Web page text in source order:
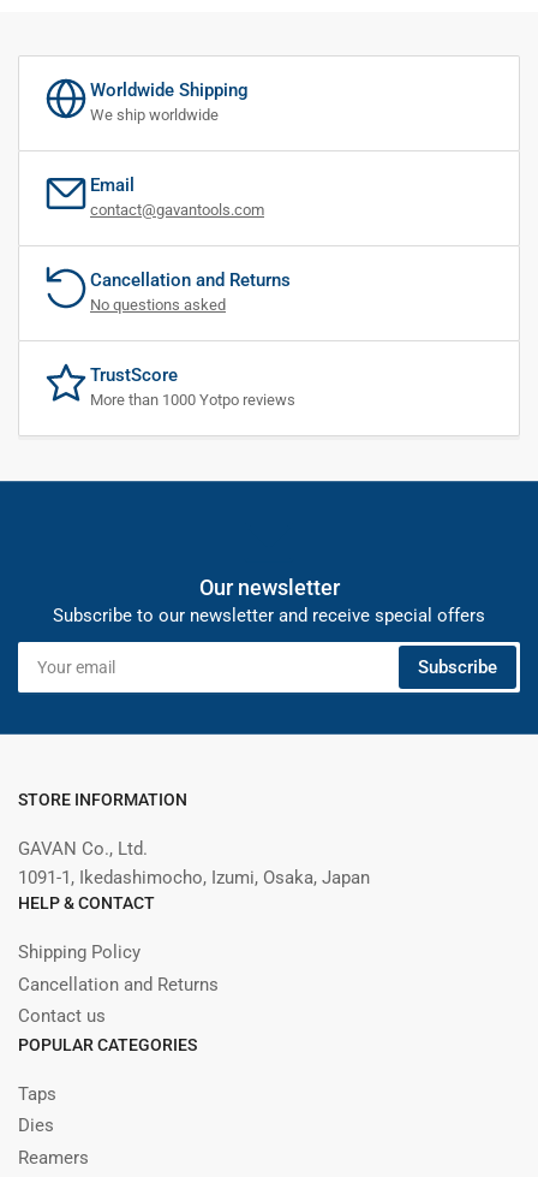
Worldwide Shipping
We ship worldwide
Email
contact@gavantools.com
Cancellation and Returns
No questions asked
TrustScore
More than 1000 Yotpo reviews
Our newsletter
Subscribe to our newsletter and receive special offers
email
Subscribe
STORE INFORMATION
GAVAN Co., Ltd.
1091-1, Ikedashimocho, Izumi, Osaka, Japan
HELP & CONTACT
Shipping Policy
Cancellation and Returns
Contact us
POPULAR CATEGORIES
Taps
Dies
Reamers